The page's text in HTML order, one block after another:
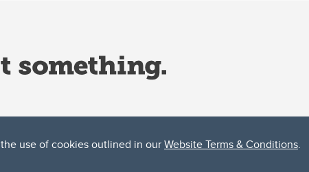
use of cookies outlined in ourWebsite Terms & Conditions.
tribute to the traditional territories of the peoples of Treaty 7, which include